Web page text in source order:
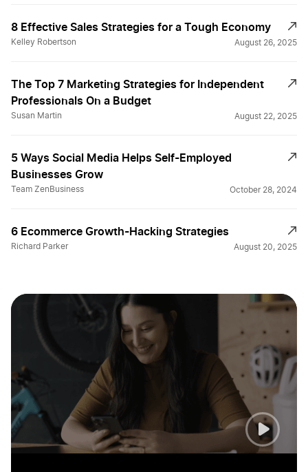
8 Effective Sales Strategies for a Tough Economy
Kelley Robertson August 26, 2025
The Top 7 Marketing Strategies for Independent
Professionals On a Budget
Susan Martin August 22, 2025
5 Ways Social Media Helps Self-Employed
Businesses Grow
Team ZenBusiness October 28, 2024
6 Ecommerce Growth-Hacking Strategies
Richard Parker August 20, 2025